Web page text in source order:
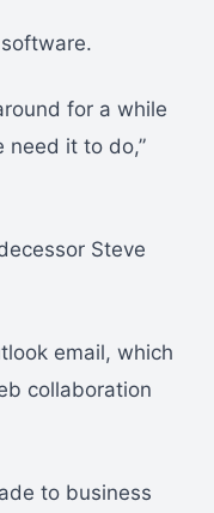
for a while
need it to do,”
Steve
email, which
collaboration
to business